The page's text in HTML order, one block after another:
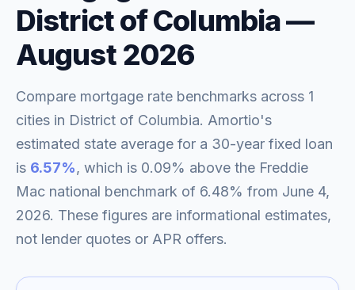
District of Columbia—
August 2026
Compare mortgage rate benchmarks across 1
cities in District of Columbia. Amortio's
estimated state average for a 30-year fixed loan
is 6.57%, which is 0.09% above the Freddie
Mac national benchmark of 6.48% from June 4,
2026. These figures are informational estimates,
not lender quotes or APR offers.